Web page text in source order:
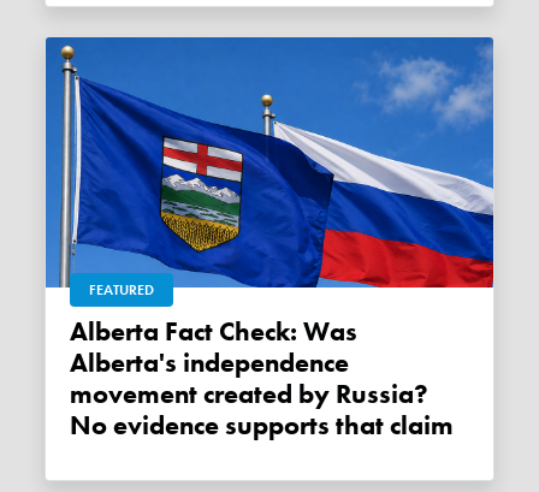
FEATURED
Alberta Fact Check: Was
Alberta's independence
movement created by Russia?
No evidence supports that claim